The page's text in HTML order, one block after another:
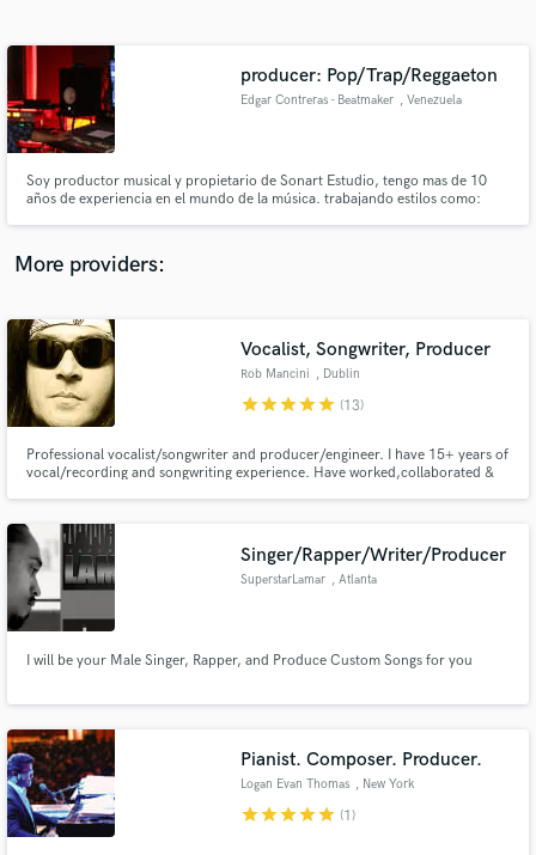
producer: Pop/Trap/Reggaeton
Edgar Contreras - Beatmaker , Venezuela
Soy productor musical y propietario de Sonart Estudio, tengo mas de 10
años de experiencia en el mundo de la música. trabajando estilos como:
More providers:
Vocalist, Songwriter, Producer
Rob Mancini , Dublin
starstarstarstarstar (13)
Professional vocalist/songwriter and producer/engineer. I have 15+ years of
vocal/recording and songwriting experience. Have worked,collaborated &
Singer/Rapper/Writer/Producer
SuperstarLamar , Atlanta
I will be your Male Singer, Rapper, and Produce Custom Songs for you
Pianist. Composer. Producer.
Logan Evan Thomas , New York
starstarstarstarstar (1)
Contact pros directly with your project details
and receive handcrafted proposals and budgets
in a flash.
secure platform. Payment is only released when
work is complete.